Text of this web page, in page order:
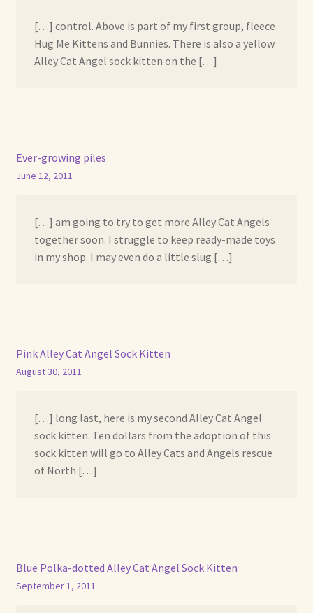
[…] control. Above is part of my first group, fleece
Hug Me Kittens and Bunnies. There is also a yellow
Alley Cat Angel sock kitten on the […]
Ever-growing piles
June 12, 2011
[…] am going to try to get more Alley Cat Angels
together soon. I struggle to keep ready-made toys
in my shop. I may even do a little slug […]
Pink Alley Cat Angel Sock Kitten
August 30, 2011
[…] long last, here is my second Alley Cat Angel
sock kitten. Ten dollars from the adoption of this
sock kitten will go to Alley Cats and Angels rescue
of North […]
Blue Polka-dotted Alley Cat Angel Sock Kitten
September 1, 2011